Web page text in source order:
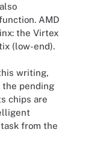
AMD
the Virtex
(low-end).
writing,
pending
chips are
from the